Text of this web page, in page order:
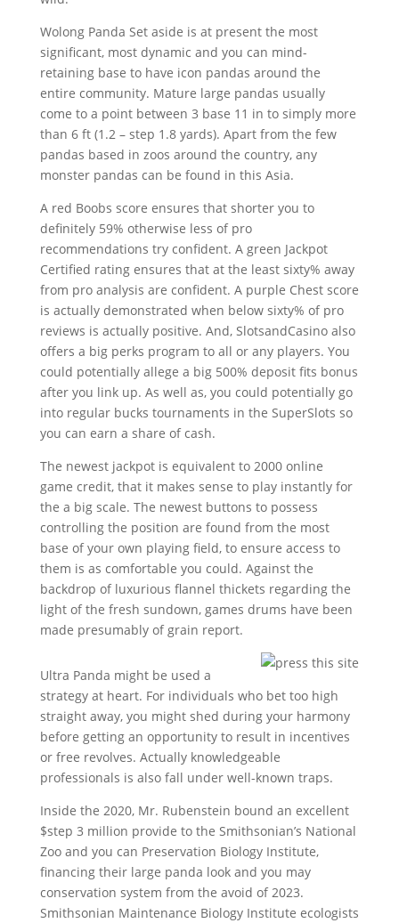
Wolong Panda Set aside is at present the most
significant, most dynamic and you can mind-
retaining base to have icon pandas around the
entire community. Mature large pandas usually
come to a point between 3 base 11 in to simply more
than 6 ft (1.2 – step 1.8 yards). Apart from the few
pandas based in zoos around the country, any
monster pandas can be found in this Asia.
A red Boobs score ensures that shorter you to
definitely 59% otherwise less of pro
recommendations try confident. A green Jackpot
Certified rating ensures that at the least sixty% away
from pro analysis are confident. A purple Chest score
is actually demonstrated when below sixty% of pro
reviews is actually positive. And, SlotsandCasino also
offers a big perks program to all or any players. You
could potentially allege a big 500% deposit fits bonus
after you link up. As well as, you could potentially go
into regular bucks tournaments in the SuperSlots so
you can earn a share of cash.
The newest jackpot is equivalent to 2000 online
game credit, that it makes sense to play instantly for
the a big scale. The newest buttons to possess
controlling the position are found from the most
base of your own playing field, to ensure access to
them is as comfortable you could. Against the
backdrop of luxurious flannel thickets regarding the
light of the fresh sundown, games drums have been
made presumably of grain report.
Ultra Panda might be used a
strategy at heart. For individuals who bet too high
straight away, you might shed during your harmony
before getting an opportunity to result in incentives
or free revolves. Actually knowledgeable
professionals is also fall under well-known traps.
Inside the 2020, Mr. Rubenstein bound an excellent
$step 3 million provide to the Smithsonian’s National
Zoo and you can Preservation Biology Institute,
financing their large panda look and you may
conservation system from the avoid of 2023.
Smithsonian Maintenance Biology Institute ecologists